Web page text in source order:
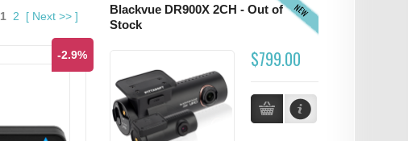
1 2 [ Next >> ]
-2.9%
NEW
Blackvue DR900X 2CH - Out of
Stock
$799.00